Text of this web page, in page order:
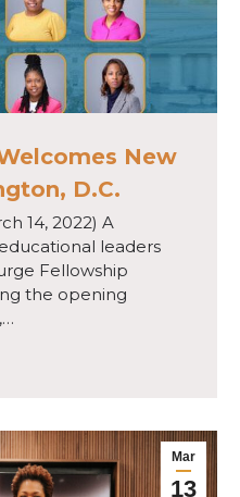
New
D.C.
14, 2022) A
leaders
Fellowship
the opening
Mar
13